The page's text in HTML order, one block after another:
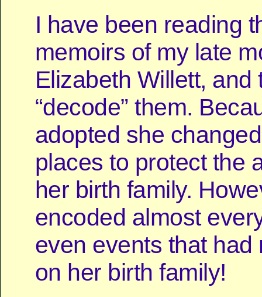
I have been reading
memoirs of my late
Elizabeth Willett, and
“decode” them.
adopted she
places to protect the
her birth family.
encoded almost
even events that had
on her birth family!